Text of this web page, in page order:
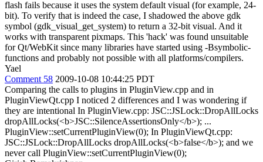
flash fails because it uses the system default visual (for example, 24-
bit). To verify that is indeed the case, I shadowed the above gdk
symbol (gdk_visual_get_system) to return a 32-bit visual. And it
works with transparent pixmaps. This 'hack' was found unsuitable
for Qt/WebKit since many libraries have started using -Bsymbolic-
functions and probably not possible with all platforms/compilers.
Yael
Comment 58 2009-10-08 10:44:25 PDT
Comparing the calls to plugins in PluginView.cpp and in
PluginViewQt.cpp I noticed 2 differences and I was wondering if
they are intentional In PluginView.cpp: JSC::JSLock::DropAllLocks
dropAllLocks(<b>JSC::SilenceAssertionsOnly</b>); ...
PluginView::setCurrentPluginView(0); In PluginViewQt.cpp:
JSC::JSLock::DropAllLocks dropAllLocks(<b>false</b>); and we
never call PluginView::setCurrentPluginView(0);